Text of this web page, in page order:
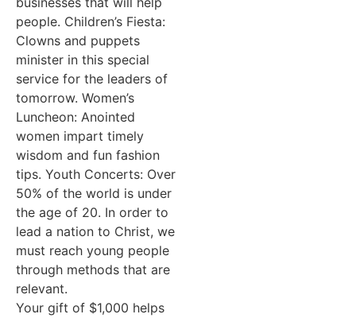
people. Children’s Fiesta:
Clowns and puppets
minister in this special
service for the leaders of
tomorrow. Women’s
Luncheon: Anointed
women impart timely
wisdom and fun fashion
tips. Youth Concerts: Over
50% of the world is under
the age of 20. In order to
lead a nation to Christ, we
must reach young people
through methods that are
relevant.
Your gift of $1,000 helps